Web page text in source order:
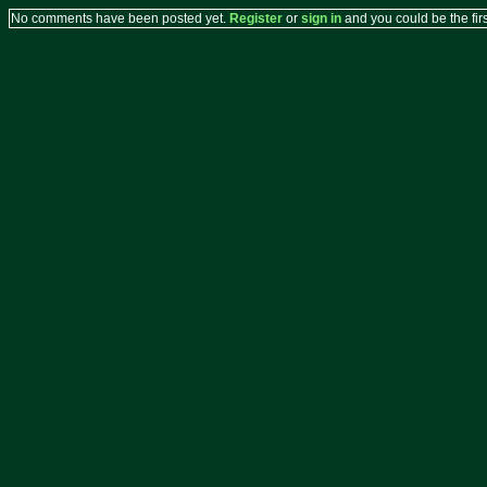
No comments have been posted yet. Register or sign in and you could be the